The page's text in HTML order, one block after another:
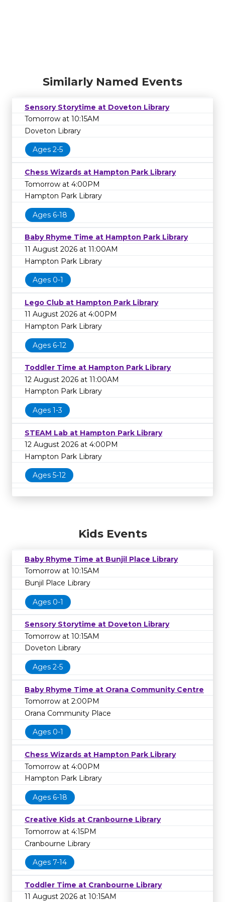
Similarly Named Events
Sensory Storytime at Doveton Library
Tomorrow at 10:15AM
Doveton Library
Ages 2-5
Chess Wizards at Hampton Park Library
Tomorrow at 4:00PM
Hampton Park Library
Ages 6-18
Baby Rhyme Time at Hampton Park Library
11 August 2026 at 11:00AM
Hampton Park Library
Ages 0-1
Lego Club at Hampton Park Library
11 August 2026 at 4:00PM
Hampton Park Library
Ages 6-12
Toddler Time at Hampton Park Library
12 August 2026 at 11:00AM
Hampton Park Library
Ages 1-3
STEAM Lab at Hampton Park Library
12 August 2026 at 4:00PM
Hampton Park Library
Ages 5-12
Kids Events
Baby Rhyme Time at Bunjil Place Library
Tomorrow at 10:15AM
Bunjil Place Library
Ages 0-1
Sensory Storytime at Doveton Library
Tomorrow at 10:15AM
Doveton Library
Ages 2-5
Baby Rhyme Time at Orana Community Centre
Tomorrow at 2:00PM
Orana Community Place
Ages 0-1
Chess Wizards at Hampton Park Library
Tomorrow at 4:00PM
Hampton Park Library
Ages 6-18
Creative Kids at Cranbourne Library
Tomorrow at 4:15PM
Cranbourne Library
Ages 7-14
Toddler Time at Cranbourne Library
11 August 2026 at 10:15AM